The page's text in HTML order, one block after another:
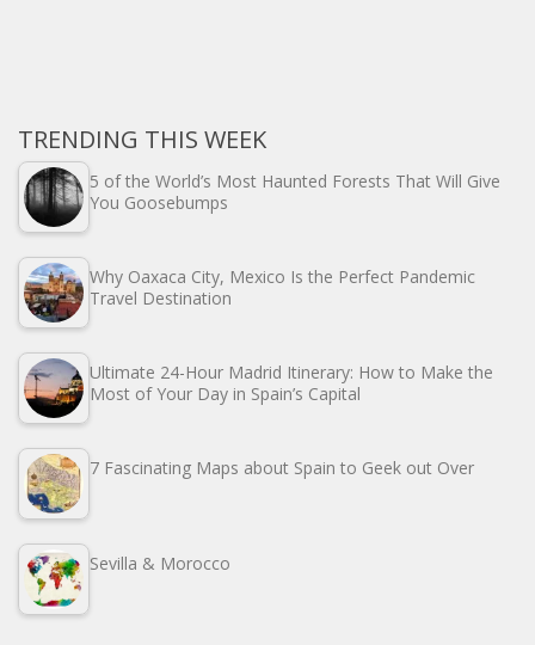
TRENDING THIS WEEK
5 of the World’s Most Haunted Forests That Will Give
You Goosebumps
Why Oaxaca City, Mexico Is the Perfect Pandemic
Travel Destination
Ultimate 24-Hour Madrid Itinerary: How to Make the
Most of Your Day in Spain’s Capital
7 Fascinating Maps about Spain to Geek out Over
Sevilla & Morocco